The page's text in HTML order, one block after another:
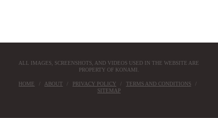
ALL IMAGES, SCREENSHOTS, AND VIDEOS USED IN THE WEBSITE ARE
PROPERTY OF KONAMI.
HOME ABOUT PRIVACY POLICY
TERMS AND CONDITIONS
SITEMAP